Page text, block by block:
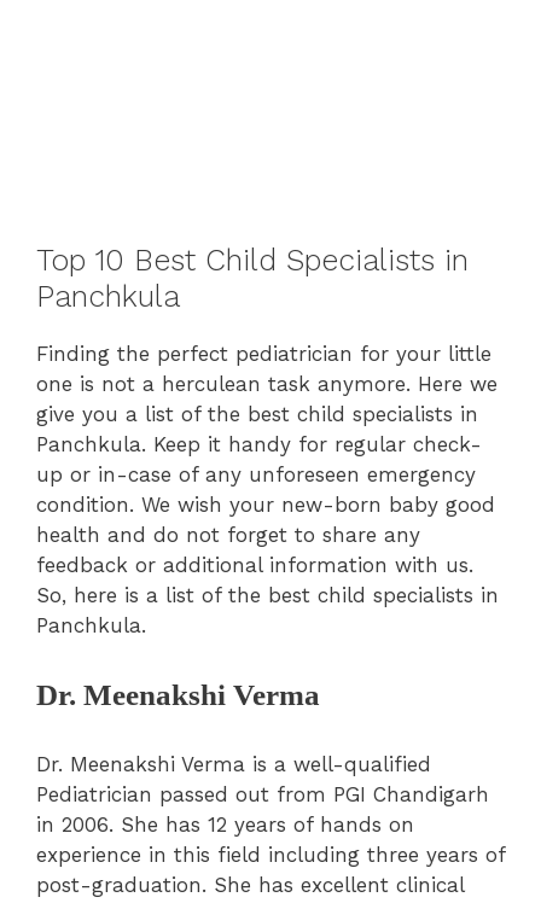
Top 10 Best Child Specialists in
Panchkula
Finding the perfect pediatrician for your little
one is not a herculean task anymore. Here we
give you a list of the best child specialists in
Panchkula. Keep it handy for regular check-
up or in-case of any unforeseen emergency
condition. We wish your new-born baby good
health and do not forget to share any
feedback or additional information with us.
So, here is a list of the best child specialists in
Panchkula.
Dr. Meenakshi Verma
Dr. Meenakshi Verma is a well-qualified
Pediatrician passed out from PGI Chandigarh
in 2006. She has 12 years of hands on
experience in this field including three years of
post-graduation. She has excellent clinical